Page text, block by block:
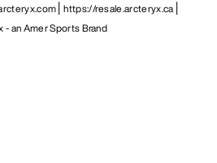
https://resale.arcteryx.ca
- an Amer Sports Brand